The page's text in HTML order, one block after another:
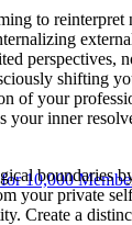
10,000
to reinterpret
perspectives,
shifting
of your
your inner
boundaries
your private
Create a